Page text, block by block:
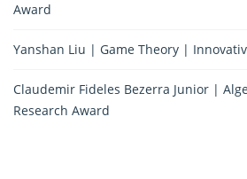
Award
Yanshan Liu | Game Theory |
Claudemir Fideles Bezerra Junior |
Research Award